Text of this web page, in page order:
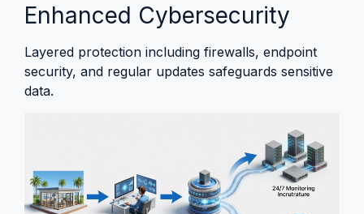
Enhanced Cybersecurity
Layered protection including firewalls, endpoint
security, and regular updates safeguards sensitive
data.